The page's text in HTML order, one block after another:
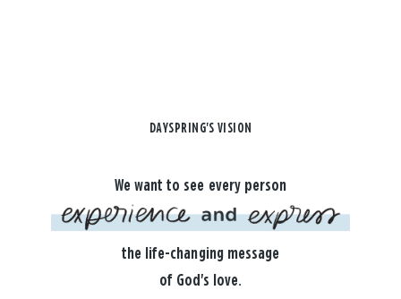
DAYSPRING'S VISION
We want to see every person
the life-changing message
of God's love.